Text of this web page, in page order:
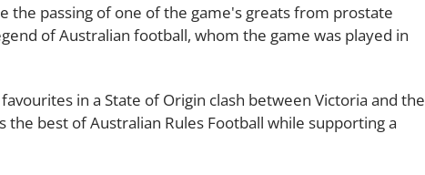
the passing of one of the game's greats from prostate
of Australian football, whom the game was played in
in a State of Origin clash between Victoria and the
the best of Australian Rules Football while supporting a